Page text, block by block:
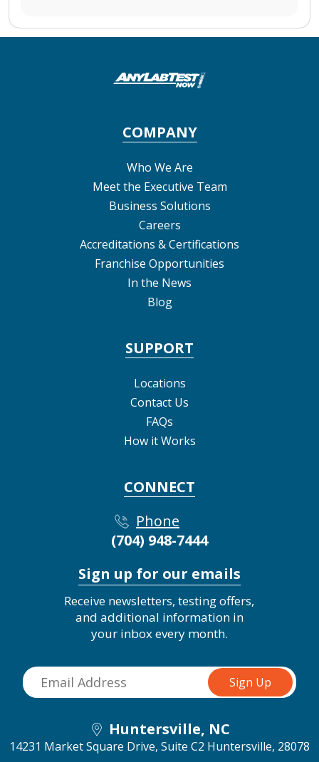
COMPANY
Who We Are
Meet the Executive Team
Business Solutions
Careers
Accreditations & Certifications
Franchise Opportunities
In the News
Blog
SUPPORT
Locations
Contact Us
FAQs
How it Works
CONNECT
Phone
(704) 948-7444
Sign up for our emails
Receive newsletters, testing offers,
and additional information in
your inbox every month.
Huntersville, NC
14231 Market Square Drive, Suite C2 Huntersville, 28078